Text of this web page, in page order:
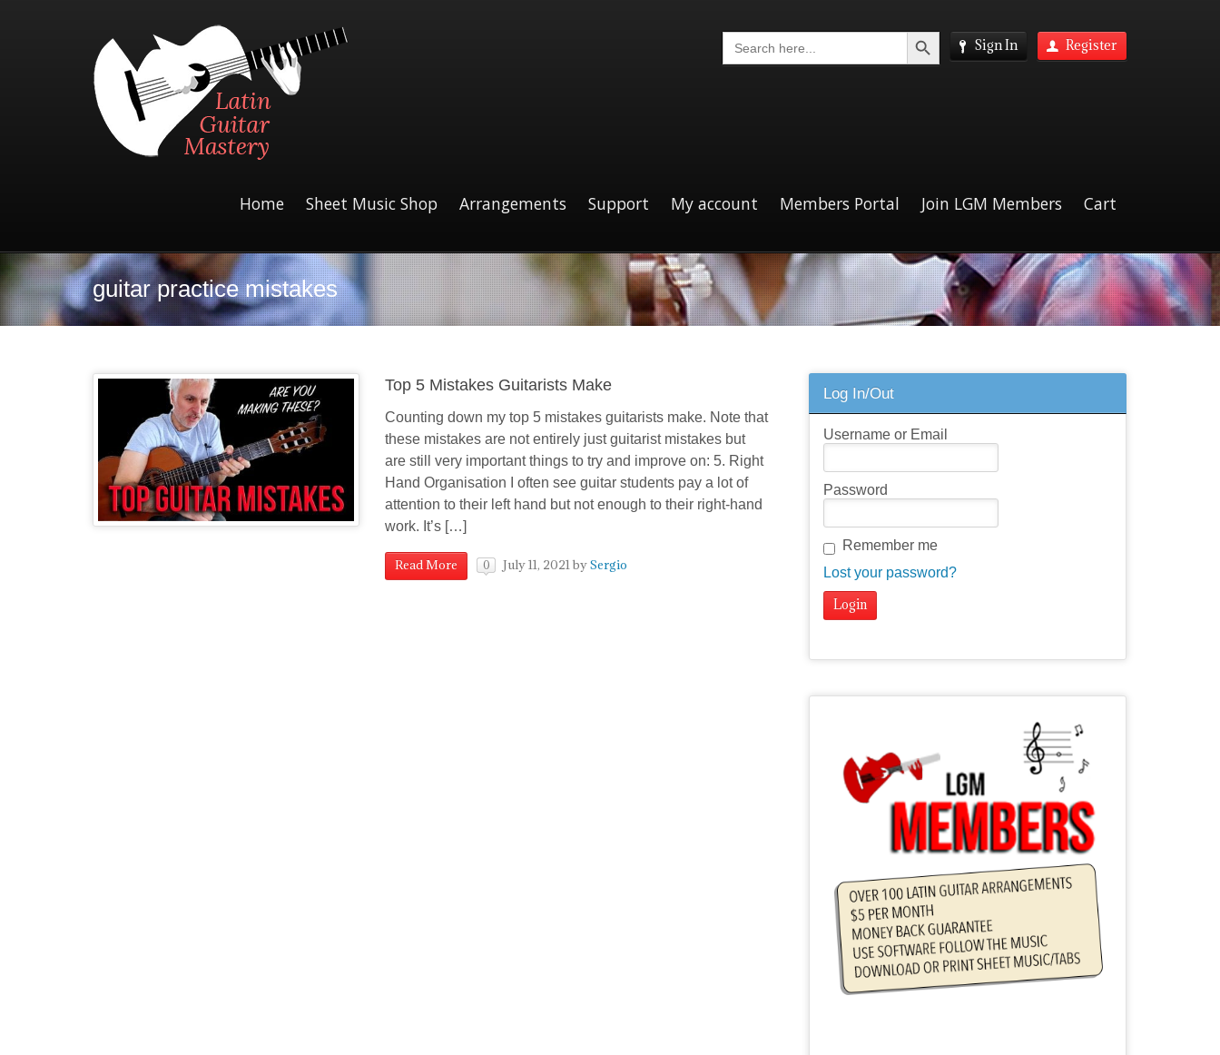
Sign In Register
Search
for:
Search Button
Home Sheet Music Shop Arrangements Support My account Members Portal Join LGM Members Cart
guitar practice mistakes
Top 5 Mistakes Guitarists Make
Counting down my top 5 mistakes guitarists make. Note that
these mistakes are not entirely just guitarist mistakes but
are still very important things to try and improve on: 5. Right
Hand Organisation I often see guitar students pay a lot of
attention to their left hand but not enough to their right-hand
work. It’s […]
Read More 0 July 11, 2021bySergio
Log In/Out
Username or Email
Password
Remember me
Lost your password?